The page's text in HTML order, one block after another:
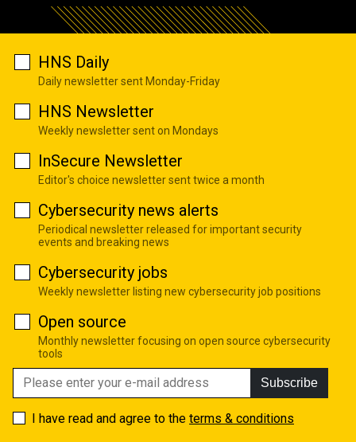
HNS Daily
Daily newsletter sent Monday-Friday
HNS Newsletter
Weekly newsletter sent on Mondays
InSecure Newsletter
Editor's choice newsletter sent twice a month
Cybersecurity news alerts
Periodical newsletter released for important security
events and breaking news
Cybersecurity jobs
Weekly newsletter listing new cybersecurity job positions
Open source
Monthly newsletter focusing on open source cybersecurity
tools
Subscribe
I have read and agree to the terms & conditions